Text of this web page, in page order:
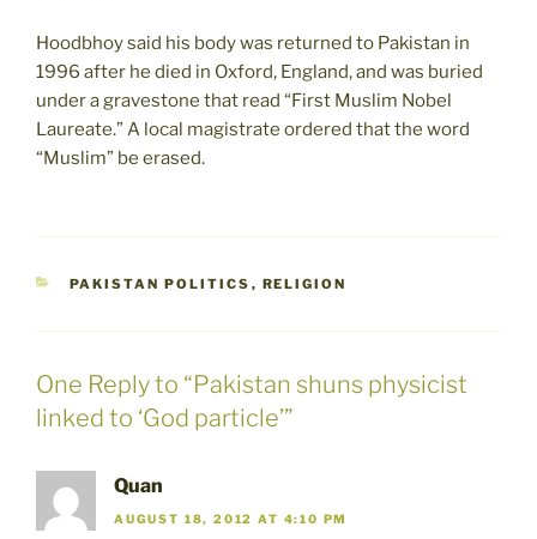
Hoodbhoy said his body was returned to Pakistan in
1996 after he died in Oxford, England, and was buried
under a gravestone that read “First Muslim Nobel
Laureate.” A local magistrate ordered that the word
“Muslim” be erased.
CATEGORIES
PAKISTAN POLITICS , RELIGION
One Reply to “Pakistan shuns physicist
linked to ‘God particle’”
Quan
AUGUST 18, 2012 AT 4:10 PM